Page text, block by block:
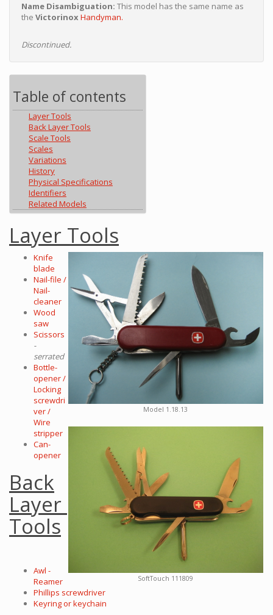
Name Disambiguation: This model has the same name as
the Victorinox Handyman.
Discontinued.
Table of contents
Layer Tools
Back Layer Tools
Scale Tools
Scales
Variations
History
Physical Specifications
Identifiers
Related Models
Layer Tools
Model 1.18.13
SoftTouch 111809
Knife
blade
Nail-file /
Nail-
cleaner
Wood
saw
Scissors
-
serrated
Bottle-
opener /
Locking
screwdri
ver /
Wire
stripper
Can-
opener
Back
Layer
Tools
Awl -
Reamer
Phillips screwdriver
Keyring or keychain